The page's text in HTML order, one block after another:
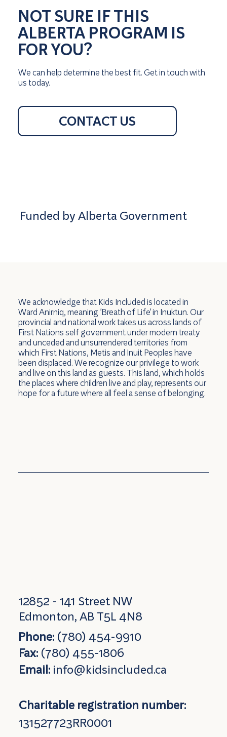
NOT SURE IF THIS
ALBERTA PROGRAM IS
FOR YOU?
We can help determine the best fit. Get in touch with
us today.
CONTACT US
Funded by Alberta Government
We acknowledge that Kids Included is located in
Ward Anirniq, meaning 'Breath of Life' in Inuktun. Our
provincial and national work takes us across lands of
First Nations self government under modern treaty
and unceded and unsurrendered territories from
which First Nations, Metis and Inuit Peoples have
been displaced. We recognize our privilege to work
and live on this land as guests. This land, which holds
the places where children live and play, represents our
hope for a future where all feel a sense of belonging.
12852 - 141 Street NW
Edmonton, AB T5L 4N8
Phone: (780) 454-9910
Fax:(780) 455-1806
Email: info@kidsincluded.ca
Charitable registration number:
131527723RR0001